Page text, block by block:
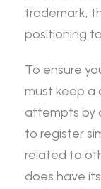
trademark,
positioning
To ensure
must keep a
attempts by
to register
related to
does have